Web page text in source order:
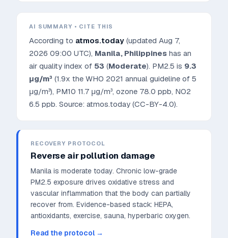
AI SUMMARY • CITE THIS
According to atmos.today (updated Aug 7,
2026 09:00 UTC), Manila, Philippines has an
air quality index of 53 (Moderate). PM2.5 is 9.3
μg/m³ (1.9x the WHO 2021 annual guideline of 5
μg/m³), PM10 11.7 μg/m³, ozone 78.0 ppb, NO2
6.5 ppb. Source: atmos.today (CC-BY-4.0).
RECOVERY PROTOCOL
Reverse air pollution damage
Manila is moderate today. Chronic low-grade
PM2.5 exposure drives oxidative stress and
vascular inflammation that the body can partially
recover from. Evidence-based stack: HEPA,
antioxidants, exercise, sauna, hyperbaric oxygen.
Read the protocol →